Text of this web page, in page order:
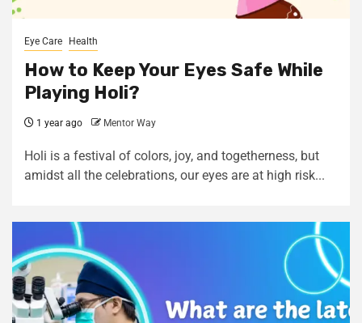
Eye Care Health
How to Keep Your Eyes Safe While
Playing Holi?
1 year ago Mentor Way
Holi is a festival of colors, joy, and togetherness, but
amidst all the celebrations, our eyes are at high risk...